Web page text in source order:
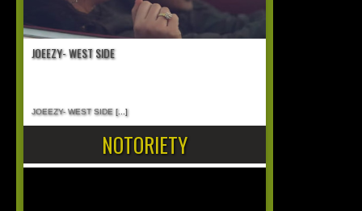
JOEEZY- WEST SIDE
JOEEZY- WEST SIDE [...]
NOTORIETY